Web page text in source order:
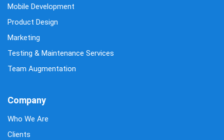
Mobile Development
Product Design
Marketing
Testing & Maintenance Services
Team Augmentation
Company
Who We Are
Clients